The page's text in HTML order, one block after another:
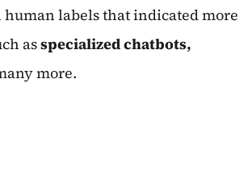
labels that indicated more
asspecialized chatbots,
more.